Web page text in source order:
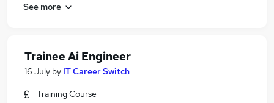
See more
Trainee Ai Engineer
16 July by IT Career Switch
Training Course